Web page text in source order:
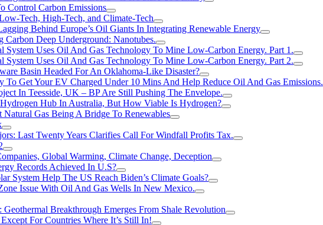
Control Carbon Emissions
Tech, High-Tech, and Climate-Tech
Behind Europe’s Oil Giants In Integrating Renewable Energy
Carbon Deep Underground: Nanotubes.
System Uses Oil And Gas Technology To Mine Low-Carbon Energy. Part 1.
System Uses Oil And Gas Technology To Mine Low-Carbon Energy. Part 2.
Basin Headed For An Oklahoma-Like Disaster?
To Get Your EV Charged Under 10 Mins And Help Reduce Oil And Gas Emissions.
In Teesside, UK – BP Are Still Pushing The Envelope.
Hub In Australia, But How Viable Is Hydrogen?
Gas Being A Bridge To Renewables
Last Twenty Years Clarifies Call For Windfall Profits Tax.
Global Warming, Climate Change, Deception
Records Achieved In U.S?
System Help The US Reach Biden’s Climate Goals?
Issue With Oil And Gas Wells In New Mexico.
Geothermal Breakthrough Emerges From Shale Revolution
For Countries Where It’s Still In!